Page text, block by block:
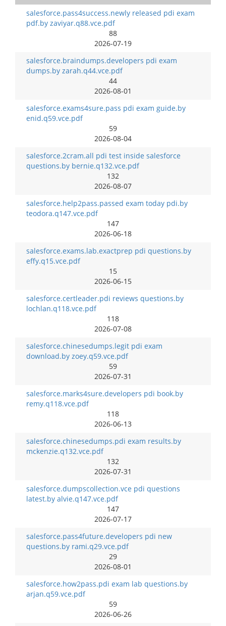
salesforce.pass4success.newly released pdi exam
pdf.by zaviyar.q88.vce.pdf
88
2026-07-19
salesforce.braindumps.developers pdi exam
dumps.by zarah.q44.vce.pdf
44
2026-08-01
salesforce.exams4sure.pass pdi exam guide.by
enid.q59.vce.pdf
59
2026-08-04
salesforce.2cram.all pdi test inside salesforce
questions.by bernie.q132.vce.pdf
132
2026-08-07
salesforce.help2pass.passed exam today pdi.by
teodora.q147.vce.pdf
147
2026-06-18
salesforce.exams.lab.exactprep pdi questions.by
effy.q15.vce.pdf
15
2026-06-15
salesforce.certleader.pdi reviews questions.by
lochlan.q118.vce.pdf
118
2026-07-08
salesforce.chinesedumps.legit pdi exam
download.by zoey.q59.vce.pdf
59
2026-07-31
salesforce.marks4sure.developers pdi book.by
remy.q118.vce.pdf
118
2026-06-13
salesforce.chinesedumps.pdi exam results.by
mckenzie.q132.vce.pdf
132
2026-07-31
salesforce.dumpscollection.vce pdi questions
latest.by alvie.q147.vce.pdf
147
2026-07-17
salesforce.pass4future.developers pdi new
questions.by rami.q29.vce.pdf
29
2026-08-01
salesforce.how2pass.pdi exam lab questions.by
arjan.q59.vce.pdf
59
2026-06-26